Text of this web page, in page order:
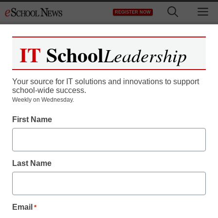
to
REGISTER NOW
District Management
Pay attention! 5 ways to
improve your students’
attention spans
Cory Armes
IT SchoolLeadership
Your source for IT solutions and innovations to support
school-wide success.
Weekly on Wednesday.
First Name
Last Name
Email *